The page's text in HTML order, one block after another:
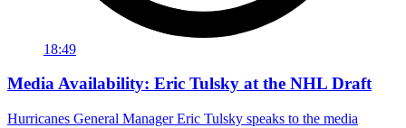
18:49
Media Availability: Eric Tulsky at the NHL Draft
Hurricanes General Manager Eric Tulsky speaks to the media